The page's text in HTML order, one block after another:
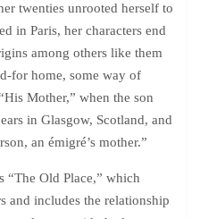
twenties unrooted herself to
in Paris, her characters end
among others like them
for home, some way of
Mother,” when the son
in Glasgow, Scotland, and
an émigré’s mother.”
“The Old Place,” which
and includes the relationship